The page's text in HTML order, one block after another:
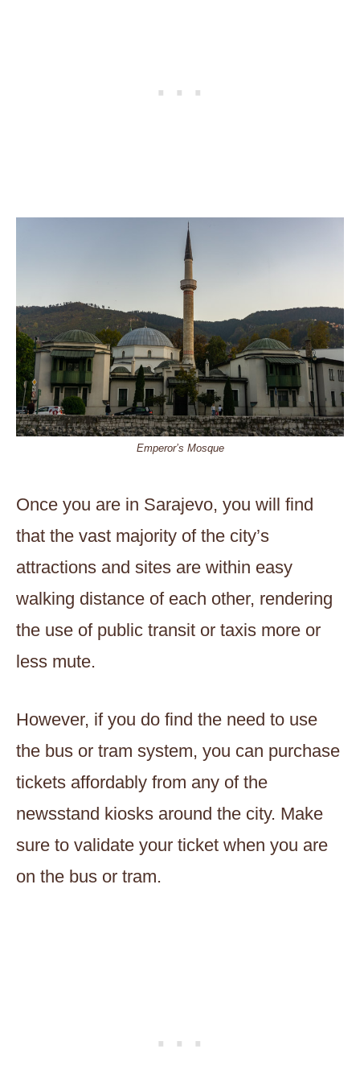
Emperor’s Mosque
Once you are in Sarajevo, you will find
that the vast majority of the city’s
attractions and sites are within easy
walking distance of each other, rendering
the use of public transit or taxis more or
less mute.
However, if you do find the need to use
the bus or tram system, you can purchase
tickets affordably from any of the
newsstand kiosks around the city. Make
sure to validate your ticket when you are
on the bus or tram.